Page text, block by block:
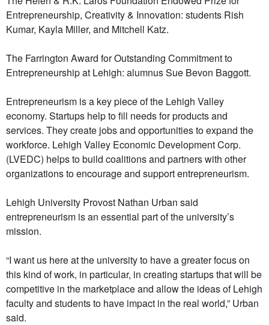
Entrepreneurship, Creativity & Innovation: students Rish
Kumar, Kayla Miller, and Mitchell Katz.
The Farrington Award for Outstanding Commitment to
Entrepreneurship at Lehigh: alumnus Sue Bevon Baggott.
Entrepreneurism is a key piece of the Lehigh Valley
economy. Startups help to fill needs for products and
services. They create jobs and opportunities to expand the
workforce. Lehigh Valley Economic Development Corp.
(LVEDC) helps to build coalitions and partners with other
organizations to encourage and support entrepreneurism.
Lehigh University Provost Nathan Urban said
entrepreneurism is an essential part of the university’s
mission.
“I want us here at the university to have a greater focus on
this kind of work, in particular, in creating startups that will be
competitive in the marketplace and allow the ideas of Lehigh
faculty and students to have impact in the real world,” Urban
said.